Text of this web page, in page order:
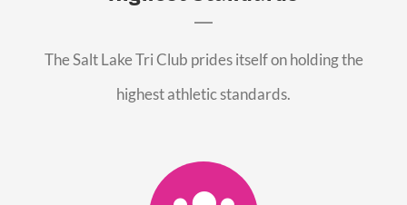
The Salt Lake Tri Club prides itself on holding the
highest athletic standards.